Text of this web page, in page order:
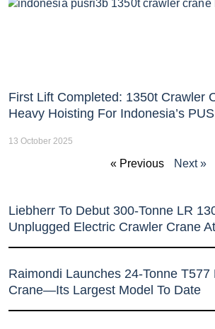
First Lift Completed: 1350t Crawler
Heavy Hoisting For Indonesia’s
13 October 2025
« Previous Next »
Liebherr To Debut 300-Tonne LR
Unplugged Electric Crawler Crane
Raimondi Launches 24-Tonne T577
Crane—Its Largest Model To Date